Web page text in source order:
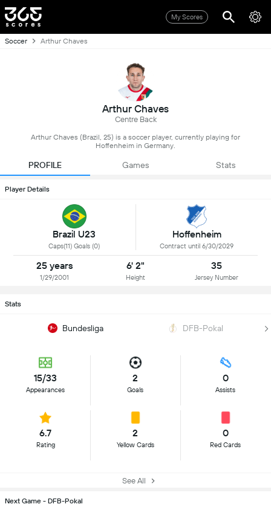
My Scores
Soccer Arthur Chaves
Arthur Chaves
Centre Back
Arthur Chaves (Brazil, 25) is a soccer player, currently playing for
Hoffenheim in Germany.
PROFILE Games Stats
Player Details
Brazil U23
Caps(11) Goals (0)
Hoffenheim
Contract until 6/30/2029
25 years
1/29/2001
6' 2"
Height
35
Jersey Number
Stats
Bundesliga DFB-Pokal
15/33
Appearances
2
Goals
0
Assists
6.7
Rating
2
Yellow Cards
0
Red Cards
See All
Next Game - DFB-Pokal